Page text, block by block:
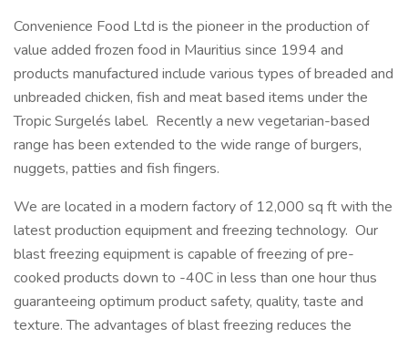
Convenience Food Ltd is the pioneer in the production of
value added frozen food in Mauritius since 1994 and
products manufactured include various types of breaded and
unbreaded chicken, fish and meat based items under the
Tropic Surgelés label. Recently a new vegetarian-based
range has been extended to the wide range of burgers,
nuggets, patties and fish fingers.
We are located in a modern factory of 12,000 sq ft with the
latest production equipment and freezing technology. Our
blast freezing equipment is capable of freezing of pre-
cooked products down to -40C in less than one hour thus
guaranteeing optimum product safety, quality, taste and
texture. The advantages of blast freezing reduces the